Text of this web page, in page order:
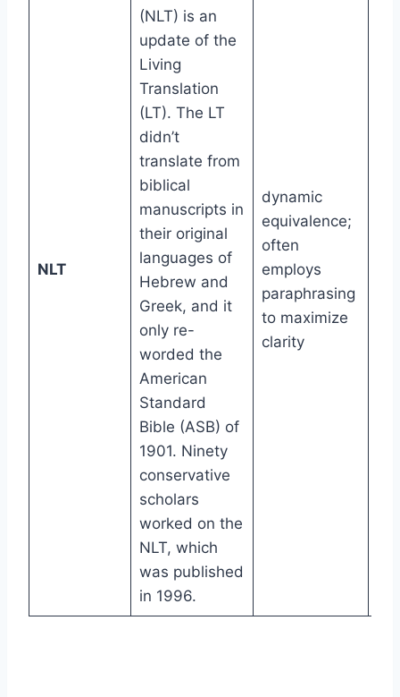
NLT
(NLT) is an
update of the
Living
Translation
(LT). The LT
didn’t
translate from
biblical
manuscripts in
their original
languages of
Hebrew and
Greek, and it
only re-
worded the
American
Standard
Bible (ASB) of
1901. Ninety
conservative
scholars
worked on the
NLT, which
was published
in 1996.
dynamic
equivalence;
often
employs
paraphrasing
to maximize
clarity